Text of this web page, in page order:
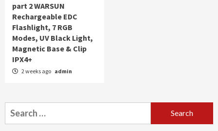
part 2 WARSUN
Rechargeable EDC
Flashlight, 7 RGB
Modes, UV Black Light,
Magnetic Base & Clip
IPX4+
2 weeks ago admin
Search
for: